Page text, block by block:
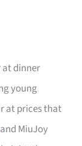
at dinner
young
at prices that
and MiuJoy